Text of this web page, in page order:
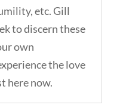
etc. Gill
to discern these
own
the love
here now.